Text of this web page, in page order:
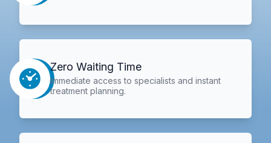
Zero Waiting Time
Immediate access to specialists and instant
treatment planning.